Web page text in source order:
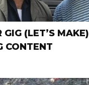
(LET’S MAKE)
CONTENT